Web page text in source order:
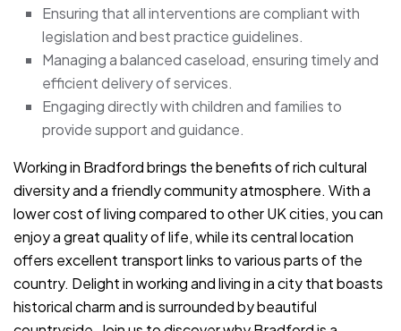
Ensuring that all interventions are compliant with
legislation and best practice guidelines.
Managing a balanced caseload, ensuring timely and
efficient delivery of services.
Engaging directly with children and families to
provide support and guidance.
Working in Bradford brings the benefits of rich cultural
diversity and a friendly community atmosphere. With a
lower cost of living compared to other UK cities, you can
enjoy a great quality of life, while its central location
offers excellent transport links to various parts of the
country. Delight in working and living in a city that boasts
historical charm and is surrounded by beautiful